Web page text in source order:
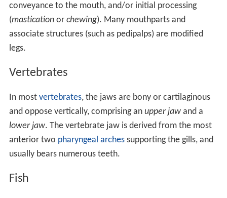
conveyance to the mouth, and/or initial processing
(masticationor chewing). Many mouthparts and
associate structures (such as pedipalps) are modified
legs.
Vertebrates
In most vertebrates, the jaws are bony or cartilaginous
and oppose vertically, comprising an upper jawand a
lower jaw. The vertebrate jaw is derived from the most
anterior two pharyngeal archessupporting the gills, and
usually bears numerous teeth.
Fish